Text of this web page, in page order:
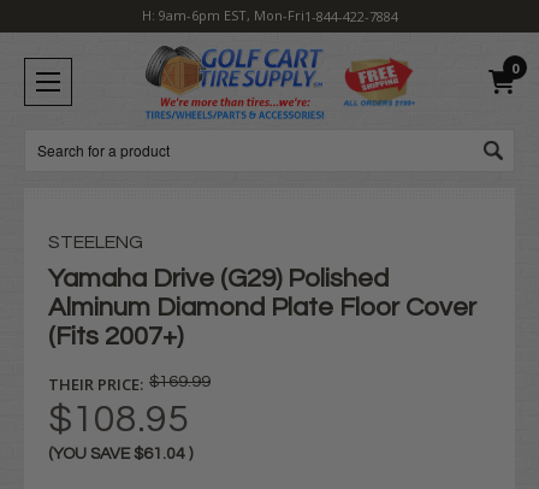
H: 9am-6pm EST, Mon-Fri1-844-422-7884
0
Search
STEELENG
Yamaha Drive (G29) Polished
Alminum Diamond Plate Floor Cover
(Fits 2007+)
THEIR PRICE: $169.99
$108.95
(YOU SAVE $61.04 )